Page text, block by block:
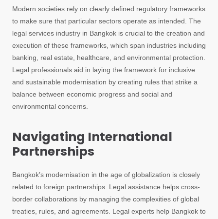
Modern societies rely on clearly defined regulatory frameworks
to make sure that particular sectors operate as intended. The
legal services industry in Bangkok is crucial to the creation and
execution of these frameworks, which span industries including
banking, real estate, healthcare, and environmental protection.
Legal professionals aid in laying the framework for inclusive
and sustainable modernisation by creating rules that strike a
balance between economic progress and social and
environmental concerns.
Navigating International
Partnerships
Bangkok’s modernisation in the age of globalization is closely
related to foreign partnerships. Legal assistance helps cross-
border collaborations by managing the complexities of global
treaties, rules, and agreements. Legal experts help Bangkok to